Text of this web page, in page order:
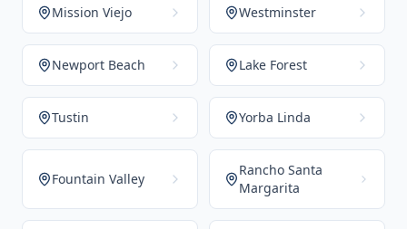
Mission Viejo Westminster
Newport Beach Lake Forest
Tustin Yorba Linda
Fountain Valley
Rancho Santa
Margarita